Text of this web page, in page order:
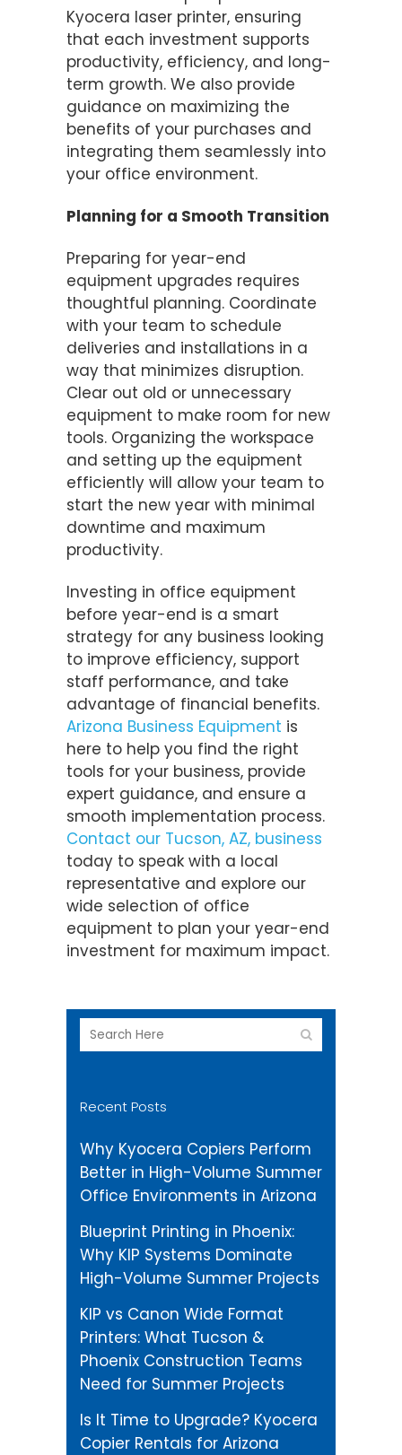
Kyocera laser printer, ensuring
that each investment supports
productivity, efficiency, and long-
term growth. We also provide
guidance on maximizing the
benefits of your purchases and
integrating them seamlessly into
your office environment.
Planning for a Smooth Transition
Preparing for year-end
equipment upgrades requires
thoughtful planning. Coordinate
with your team to schedule
deliveries and installations in a
way that minimizes disruption.
Clear out old or unnecessary
equipment to make room for new
tools. Organizing the workspace
and setting up the equipment
efficiently will allow your team to
start the new year with minimal
downtime and maximum
productivity.
Investing in office equipment
before year-end is a smart
strategy for any business looking
to improve efficiency, support
staff performance, and take
advantage of financial benefits.
Arizona Business Equipment is
here to help you find the right
tools for your business, provide
expert guidance, and ensure a
smooth implementation process.
Contact our Tucson, AZ, business
today to speak with a local
representative and explore our
wide selection of office
equipment to plan your year-end
investment for maximum impact.
Recent Posts
Why Kyocera Copiers Perform
Better in High-Volume Summer
Office Environments in Arizona
Blueprint Printing in Phoenix:
Why KIP Systems Dominate
High-Volume Summer Projects
KIP vs Canon Wide Format
Printers: What Tucson &
Phoenix Construction Teams
Need for Summer Projects
Is It Time to Upgrade? Kyocera
Copier Rentals for Arizona